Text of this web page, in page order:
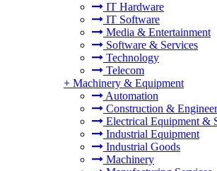
IT Hardware
IT Software
Media & Entertainment
Software & Services
Technology
Telecom
+ Machinery & Equipment
Automation
Construction &
Electrical Equipment &
Industrial Equipment
Industrial Goods
Machinery